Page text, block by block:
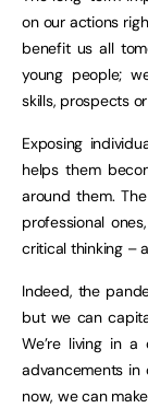
on our actions
benefit us all
young people;
skills, prospects
Exposing
helps them
around them.
professional
critical thinking –
Indeed, the
but we can
We’re living in a
advancements in
now, we can